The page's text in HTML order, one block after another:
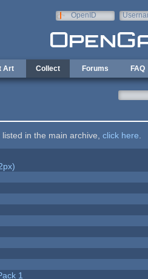
OpenID
Art Collect Forums FAQ
in the main archive, click here
1